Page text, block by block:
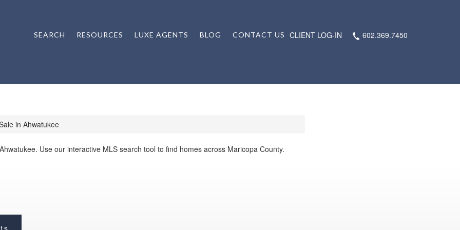
CLIENT LOG-IN 602.369.7450
SEARCH RESOURCES LUXE AGENTS BLOG CONTACT US
in Ahwatukee
Use our interactive MLS search tool to find homes across Maricopa County.